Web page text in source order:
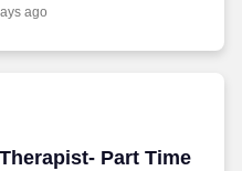
ago
Part Time
Part Time